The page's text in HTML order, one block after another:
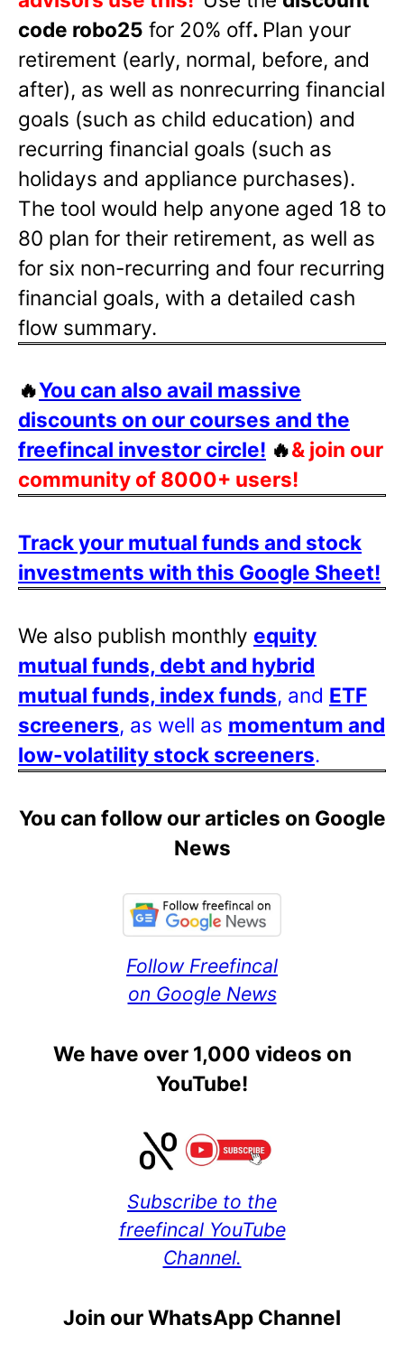
code robo25 for 20% off. Plan your
retirement (early, normal, before, and
after), as well as nonrecurring financial
goals (such as child education) and
recurring financial goals (such as
holidays and appliance purchases).
The tool would help anyone aged 18 to
80 plan for their retirement, as well as
for six non-recurring and four recurring
financial goals, with a detailed cash
flow summary.
🔥You can also avail massive
discounts on our courses and the
freefincal investor circle! 🔥& join our
community of 8000+ users!
Track your mutual funds and stock
investments with this Google Sheet!
We also publish monthly equity
mutual funds, debt and hybrid
mutual funds, index funds, and ETF
screeners, as well as momentum and
low-volatility stock screeners.
You can follow our articles on Google
News
Follow Freefincal
on Google News
We have over 1,000 videos on
YouTube!
Subscribe to the
freefincal YouTube
Channel.
Join our WhatsApp Channel